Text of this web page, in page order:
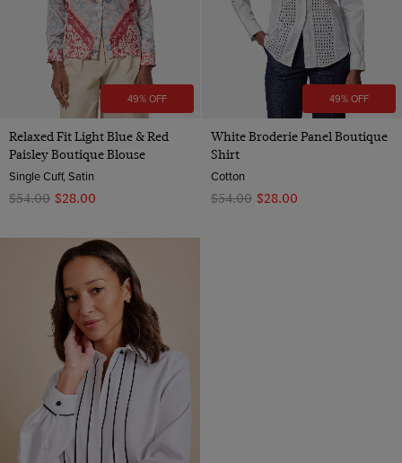
49% OFF
Relaxed Fit Light Blue & Red
Paisley Boutique Blouse
Single Cuff, Satin
$‌54.00 $‌28.00
49% OFF
White Broderie Panel Boutique
Shirt
Cotton
$‌54.00 $‌28.00